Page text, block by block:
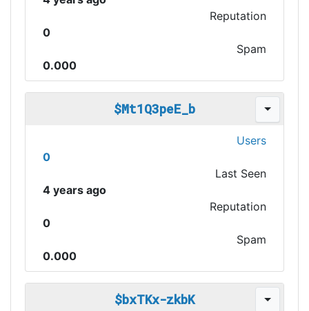
Reputation
0
Spam
0.000
$Mt1Q3peE_b
Users
0
Last Seen
4 years ago
Reputation
0
Spam
0.000
$bxTKx-zkbK